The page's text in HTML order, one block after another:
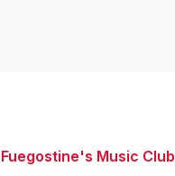
Fuegostine's Music Club